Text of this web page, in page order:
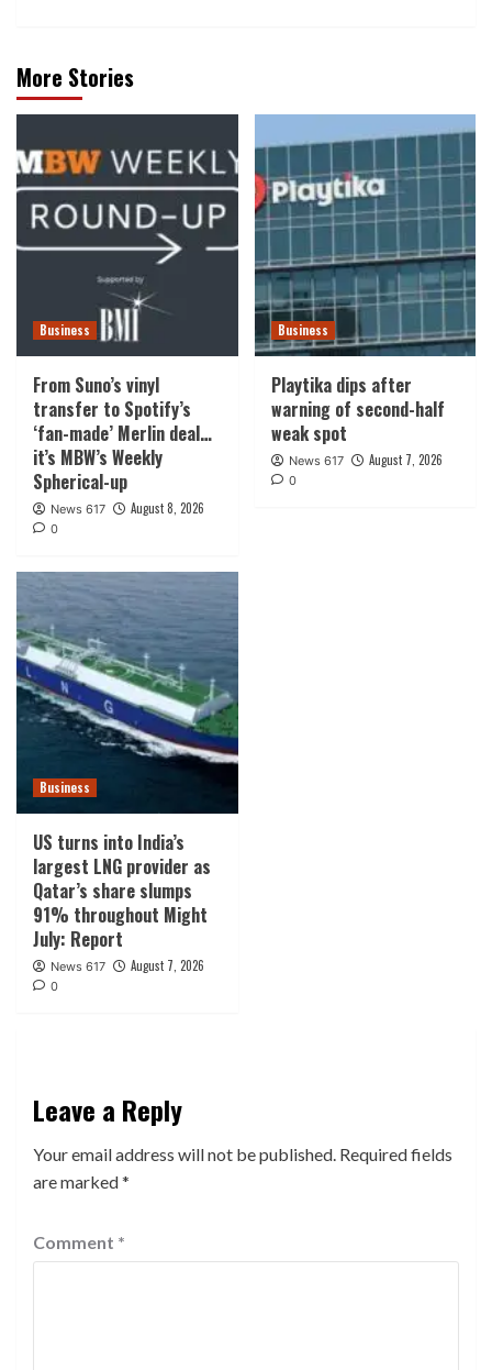
More Stories
Business
From Suno’s vinyl
transfer to Spotify’s
‘fan-made’ Merlin deal…
it’s MBW’s Weekly
Spherical-up
News 617 August 8, 2026
0
Business
Playtika dips after
warning of second-half
weak spot
News 617 August 7, 2026
0
Business
US turns into India’s
largest LNG provider as
Qatar’s share slumps
91% throughout Might
July: Report
News 617 August 7, 2026
0
Leave a Reply
Your email address will not be published. Required fields
are marked*
Comment *